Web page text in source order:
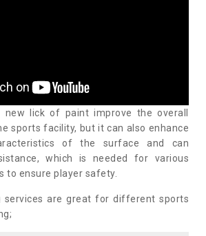
new lick of paint improve the overall
sports facility, but it can also enhance
of the surface and can
which is needed for various
to ensure player safety.
services are great for different sports